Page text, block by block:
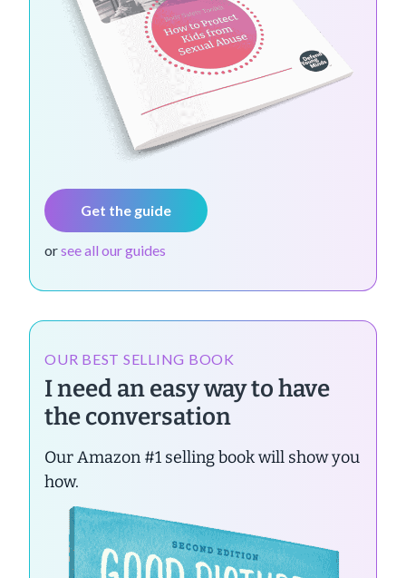
Get the guide
orsee all our guides
OUR BEST SELLING BOOK
I need an easy way to have
the conversation
Our Amazon #1 selling book will show you
how.